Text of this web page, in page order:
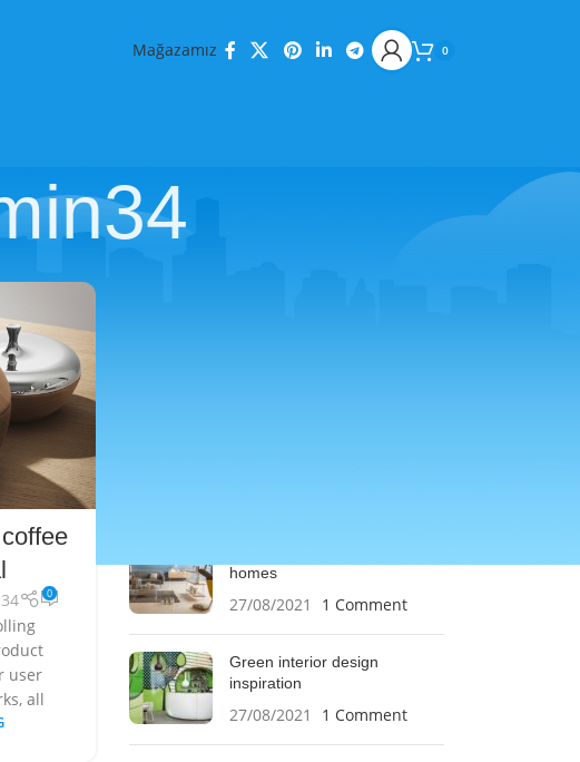
Mağazamız 0
0
user
all
homes
27/08/2021 1 Comment
Green interior design
inspiration
27/08/2021 1 Comment